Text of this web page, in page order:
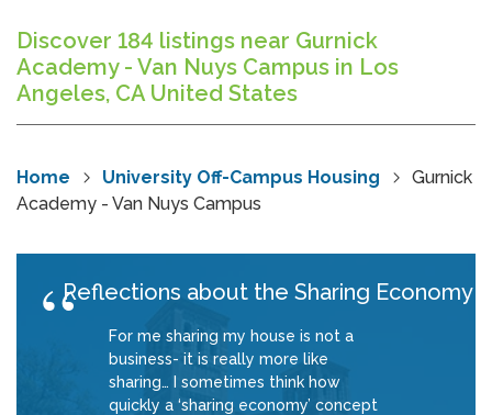
Discover 184 listings near Gurnick
Academy - Van Nuys Campus in Los
Angeles, CA United States
Home University Off-Campus Housing
Gurnick
Academy - Van Nuys Campus
Reflections about the Sharing Economy
For me sharing my house is not a
business- it is really more like
sharing… I sometimes think how
quickly a ‘sharing economy’ concept